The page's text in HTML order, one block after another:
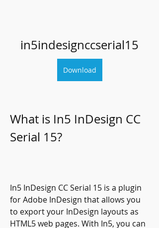
in5indesignccserial15
Download
What is In5 InDesign CC
Serial 15?
In5 InDesign CC Serial 15 is a plugin
for Adobe InDesign that allows you
to export your InDesign layouts as
HTML5 web pages. With In5, you can